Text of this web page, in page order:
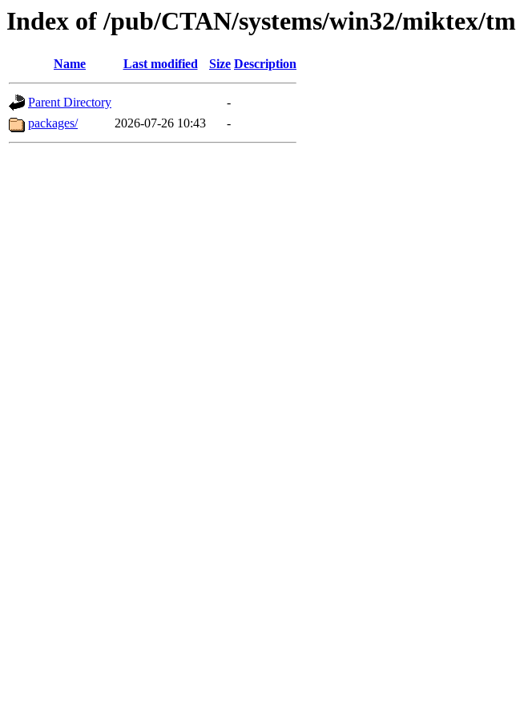
Index of /pub/CTAN/systems/win32/miktex/tm
Name Last modified Size Description
Parent Directory
-
packages/
2026-07-26 10:43 -